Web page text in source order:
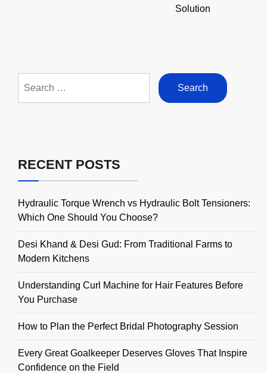
Solution
for:
RECENT POSTS
Hydraulic Torque Wrench vs Hydraulic Bolt Tensioners:
Which One Should You Choose?
Desi Khand & Desi Gud: From Traditional Farms to
Modern Kitchens
Understanding Curl Machine for Hair Features Before
You Purchase
How to Plan the Perfect Bridal Photography Session
Every Great Goalkeeper Deserves Gloves That Inspire
Confidence on the Field